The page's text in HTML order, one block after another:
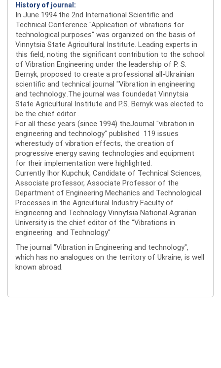
History of journal:
In June 1994 the 2nd International Scientific and
Technical Conference "Application of vibrations for
technological purposes" was organized on the basis of
Vinnytsia State Agricultural Institute. Leading experts in
this field, noting the significant contribution to the school
of Vibration Engineering under the leadership of P. S.
Bernyk, proposed to create a professional all-Ukrainian
scientific and technical journal "Vibration in engineering
and technology..The journal was foundedat Vinnytsia
State Agricultural Institute and P.S. Bernyk was elected to
be the chief editor .
For all these years (since 1994) theJournal "vibration in
engineering and technology" published 119 issues
wherestudy of vibration effects, the creation of
progressive energy saving technologies and equipment
for their implementation were highlighted.
Currently Ihor Kupchuk, Candidate of Technical Sciences,
Associate professor, Associate Professor of the
Department of Engineering Mechanics and Technological
Processes in the Agricultural Industry Faculty of
Engineering and Technology Vinnytsia National Agrarian
University is the chief editor of the "Vibrations in
engineering and Technology"
The journal "Vibration in Engineering and technology",
which has no analogues on the territory of Ukraine, is well
known abroad.